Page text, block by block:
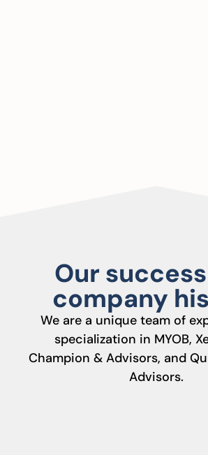
Our
company
We are a unique team of
specialization in MYOB,
Champion & Advisors, and
Advisors.